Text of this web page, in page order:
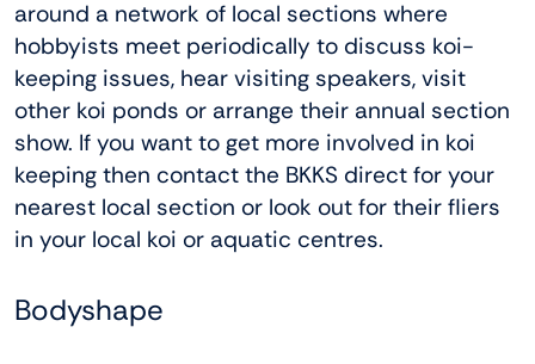
around a network of local sections where
hobbyists meet periodically to discuss koi-
keeping issues, hear visiting speakers, visit
other koi ponds or arrange their annual section
show. If you want to get more involved in koi
keeping then contact the BKKS direct for your
nearest local section or look out for their fliers
in your local koi or aquatic centres.
Bodyshape